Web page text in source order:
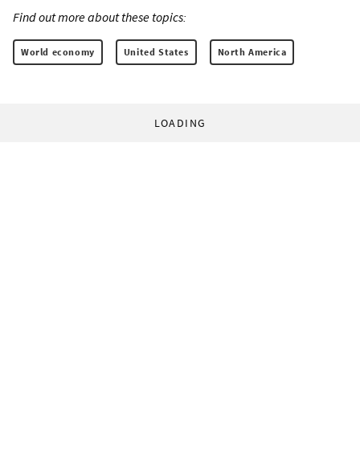
Find out more about these topics:
World economy United States North America
LOADING